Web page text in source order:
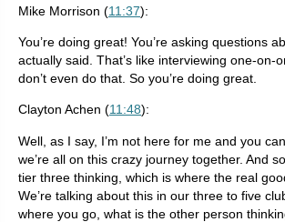
Mike Morrison (11:37):
You’re doing great! You’re asking questions
actually said. That’s like interviewing one-on-
don’t even do that. So you’re doing great.
Clayton Achen (11:48):
Well, as I say, I’m not here for me and you
we’re all on this crazy journey together. And
tier three thinking, which is where the real
We’re talking about this in our three to five
where you go, what is the other person